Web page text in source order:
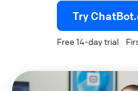
Try
Free 14-day trial